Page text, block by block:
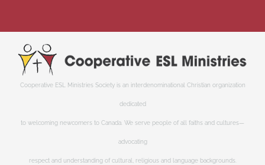
Cooperative ESL Ministries Society is an interdenominational Christian organization
dedicated
to welcoming newcomers to Canada. We serve people of all faiths and cultures—
advocating
respect and understanding of cultural, religious and language backgrounds.